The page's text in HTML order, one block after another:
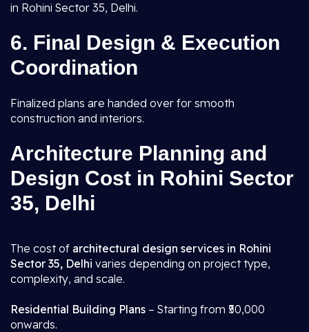
in Rohini Sector 35, Delhi.
6. Final Design & Execution
Coordination
Finalized plans are handed over for smooth
construction and interiors.
Architecture Planning and
Design Cost in Rohini Sector
35, Delhi
The cost of architectural design services in Rohini
Sector 35, Delhi varies depending on project type,
complexity, and scale.
Residential Building Plans – Starting from ₹50,000
onwards.